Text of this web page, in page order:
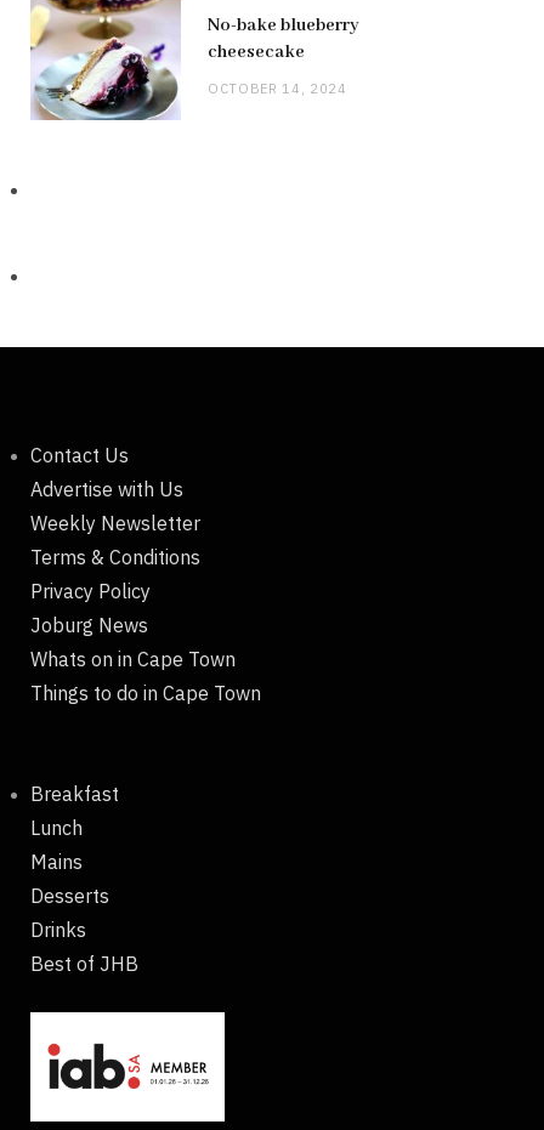
No-bake blueberry
cheesecake
OCTOBER 14, 2024
Contact Us
Advertise with Us
Weekly Newsletter
Terms & Conditions
Privacy Policy
Joburg News
Whats on in Cape Town
Things to do in Cape Town
Breakfast
Lunch
Mains
Desserts
Drinks
Best of JHB